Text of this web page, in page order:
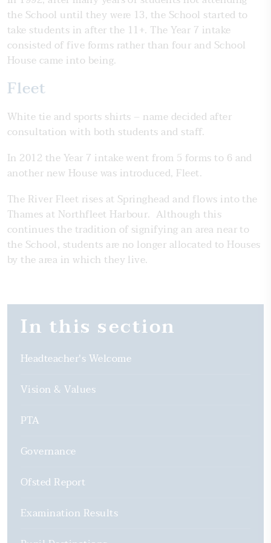
the School until they were 13, the School started to
take students in after the 11+. The Year 7 intake
consisted of five forms rather than four and School
House came into being.
Fleet
White tie and sports shirts – name decided after
consultation with both students and staff.
In 2012 the Year 7 intake went from 5 forms to 6 and
another new House was introduced, Fleet.
The River Fleet rises at Springhead and flows into the
Thames at Northfleet Harbour. Although this
continues the tradition of signifying an area near to
the School, students are no longer allocated to Houses
by the area in which they live.
In this section
Headteacher's Welcome
Vision & Values
PTA
Governance
Ofsted Report
Examination Results